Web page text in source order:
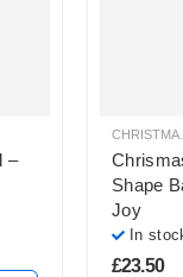
–
CHRISTMAS
Shape
Joy
In
£23.50